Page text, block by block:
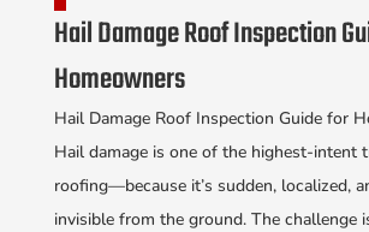
Hail Damage Roof Inspection
Homeowners
Hail Damage Roof Inspection Guide for
Hail damage is one of the highest-intent
roofing—because it’s sudden, localized,
invisible from the ground. The challenge